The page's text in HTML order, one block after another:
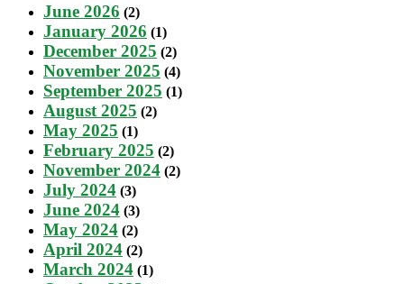
June 2026 (2)
January 2026 (1)
December 2025 (2)
November 2025 (4)
September 2025 (1)
August 2025 (2)
May 2025 (1)
February 2025 (2)
November 2024 (2)
July 2024 (3)
June 2024 (3)
May 2024 (2)
April 2024 (2)
March 2024 (1)